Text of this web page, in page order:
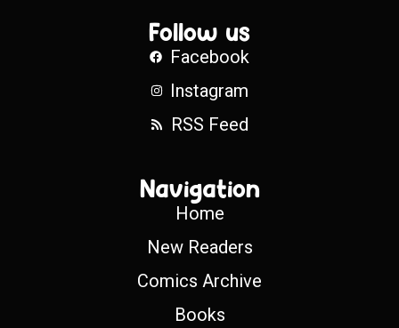
Follow us
Facebook
Instagram
RSS Feed
Navigation
Home
New Readers
Comics Archive
Books